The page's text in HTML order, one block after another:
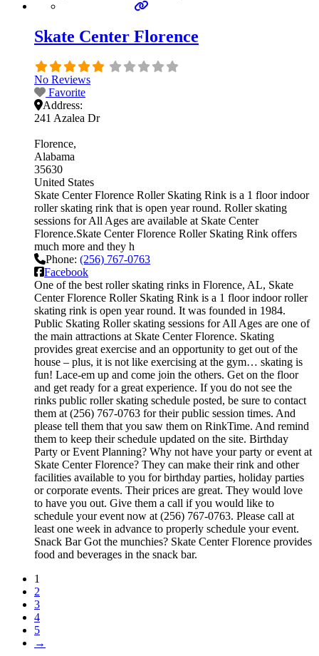
Skate Center Florence
No Reviews
Favorite
Address:
241 Azalea Dr
Florence
Alabama
35630
United States
Skate Center Florence Roller Skating Rink is a 1 floor indoor
roller skating rink that is open year round. Roller skating
sessions for All Ages are available at Skate Center
Florence.Skate Center Florence Roller Skating Rink offers
much more and they h
Phone: (256) 767-0763
Facebook
One of the best roller skating rinks in Florence, AL, Skate
Center Florence Roller Skating Rink is a 1 floor indoor roller
skating rink is open year round. It was founded in 1984.
Public Skating Roller skating sessions for All Ages are one of
the main attractions at Skate Center Florence. Skating
provides great exercise and an opportunity to get out of the
house – plus, it is not like exercising at the gym… skating is
fun! Lace-em up and come join the others. Get on the floor
and get ready for a great experience. If you do not see the
rinks public roller skating schedule posted, be sure to contact
them at (256) 767-0763 for their public session times. And
please tell them that you saw them on RinkTime. And remind
them to keep their schedule updated on the site. Birthday
Party or Event Planning? Why not have your party or event at
Skate Center Florence? They can make their rink and other
facilities available to you for birthday parties, holiday parties
or corporate events. Their prices are great. They would love
to have you out. Give them a call if you would like to
schedule your event now at (256) 767-0763. Please call at
least one week in advance to properly schedule your event.
Snack Bar Got the munchies? Skate Center Florence provides
food and beverages in the snack bar.
1
2
3
4
5
→